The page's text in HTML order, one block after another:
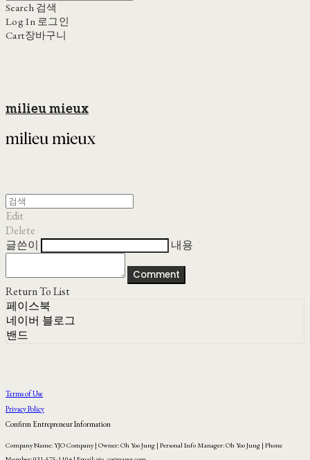
Search 검색
Log In 로그인
Cart장바구니
milieu mieux
Edit
Delete
글쓴이
내용
Comment
Return To List
페이스북
네이버 블로그
밴드
Terms of Use
Privacy Policy
Confirm Entrepreneur Information
Company Name: YJO Company | Owner: Oh Yoo Jung | Personal Info Manager: Oh Yoo Jung | Phone